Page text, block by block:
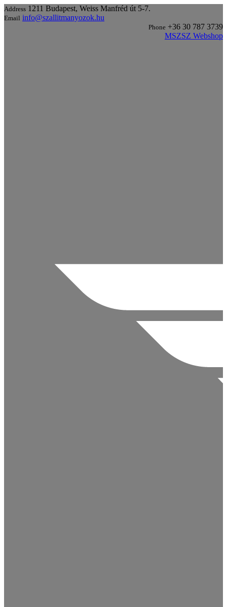
Address 1211 Budapest, Weiss Manfréd út 5-7.
Email info@szallitmanyozok.hu
Phone +36 30 787 3739
MSZSZ Webshop